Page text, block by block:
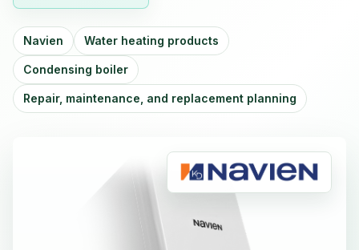
Navien Water heating products
Condensing boiler
Repair, maintenance, and replacement planning